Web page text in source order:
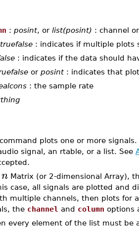
: posint, or list(posint) : channel
truefalse : indicates if multiple plots
: indicates if the data should
or posint: indicates that
: the sample rate
plots one or more
signal, an rtable, or a list. See
n Matrix (or 2-dimensional Array),
case, all signals are plotted and
multiple channels, then plots for
the channel and column options
every element of the list must be